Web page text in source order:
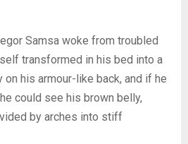
Samsa woke from troubled
transformed in his bed into a
on his armour-like back, and if he
could see his brown belly,
by arches into stiff